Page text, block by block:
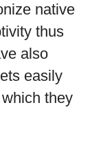
native
thus
also
easily
they